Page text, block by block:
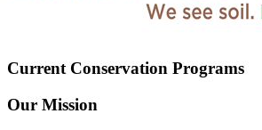
Current Conservation Programs
Our Mission